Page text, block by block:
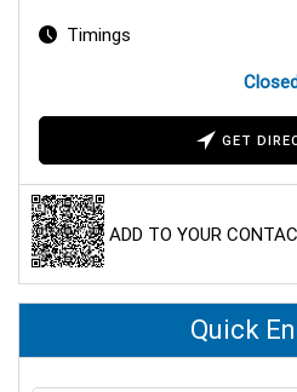
Timings
GET
ADD TO YOUR
Quick